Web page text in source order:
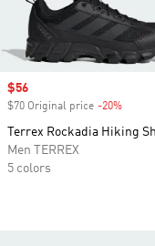
Sale price
$56
$70 Original price -20%
Terrex Rockadia Hiking
Men TERREX
5 colors